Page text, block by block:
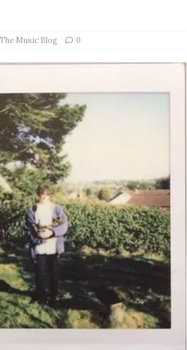
The Music Blog 0